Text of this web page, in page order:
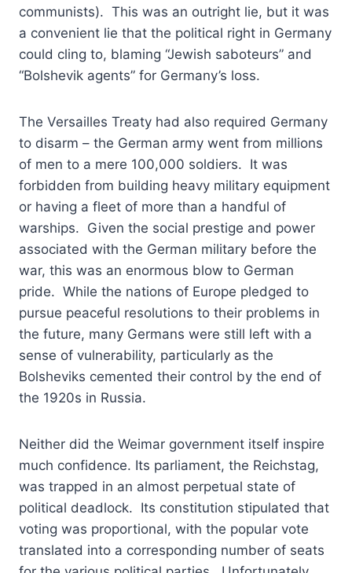
communists). This was an outright lie, but it was
a convenient lie that the political right in Germany
could cling to, blaming “Jewish saboteurs” and
“Bolshevik agents” for Germany’s loss.
The Versailles Treaty had also required Germany
to disarm – the German army went from millions
of men to a mere 100,000 soldiers. It was
forbidden from building heavy military equipment
or having a fleet of more than a handful of
warships. Given the social prestige and power
associated with the German military before the
war, this was an enormous blow to German
pride. While the nations of Europe pledged to
pursue peaceful resolutions to their problems in
the future, many Germans were still left with a
sense of vulnerability, particularly as the
Bolsheviks cemented their control by the end of
the 1920s in Russia.
Neither did the Weimar government itself inspire
much confidence. Its parliament, the Reichstag,
was trapped in an almost perpetual state of
political deadlock. Its constitution stipulated that
voting was proportional, with the popular vote
translated into a corresponding number of seats